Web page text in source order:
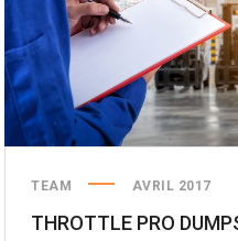
TEAM AVRIL 2017
THROTTLE PRO